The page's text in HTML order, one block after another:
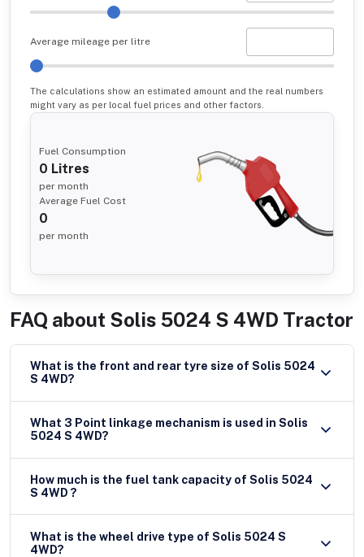
Average mileage per litre
The calculations show an estimated amount and the real numbers
might vary as per local fuel prices and other factors.
Fuel Consumption
0 Litres
per month
Average Fuel Cost
0
per month
FAQ about Solis 5024 S 4WD Tractor
What is the front and rear tyre size of Solis 5024
S 4WD?
What 3 Point linkage mechanism is used in Solis
5024 S 4WD?
How much is the fuel tank capacity of Solis 5024
S 4WD ?
What is the wheel drive type of Solis 5024 S
4WD?